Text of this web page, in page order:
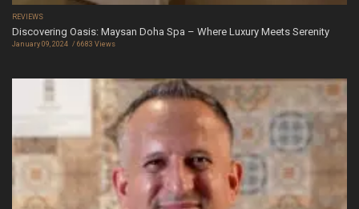
REVIEWS
Discovering Oasis: Maysan Doha Spa – Where Luxury Meets Serenity
January 09, 2024 6683 Views